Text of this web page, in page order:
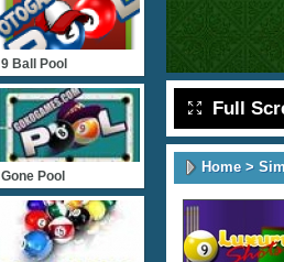
Full
Home>
9 Ball Pool
Gone Pool